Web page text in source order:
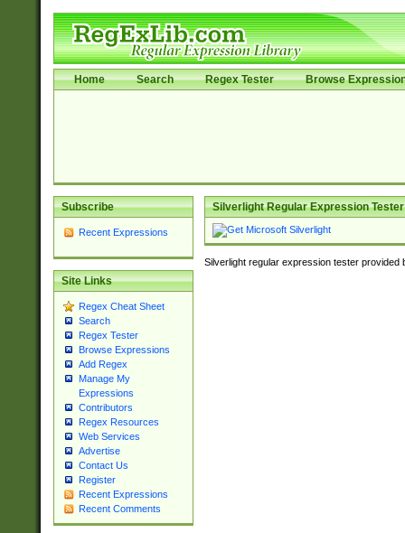
Home Search Regex Tester Browse
Subscribe
Recent Expressions
Site Links
Regex Cheat Sheet
Search
Regex Tester
Browse Expressions
Add Regex
Manage My
Expressions
Contributors
Regex Resources
Web Services
Advertise
Contact Us
Register
Recent Expressions
Recent Comments
Silverlight Regular Expression Tester
Silverlight regular expression tester provided